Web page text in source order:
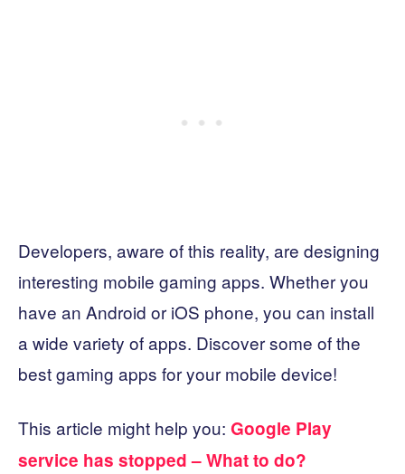
Developers, aware of this reality, are designing
interesting mobile gaming apps. Whether you
have an Android or iOS phone, you can install
a wide variety of apps. Discover some of the
best gaming apps for your mobile device!
This article might help you: Google Play
service has stopped – What to do?